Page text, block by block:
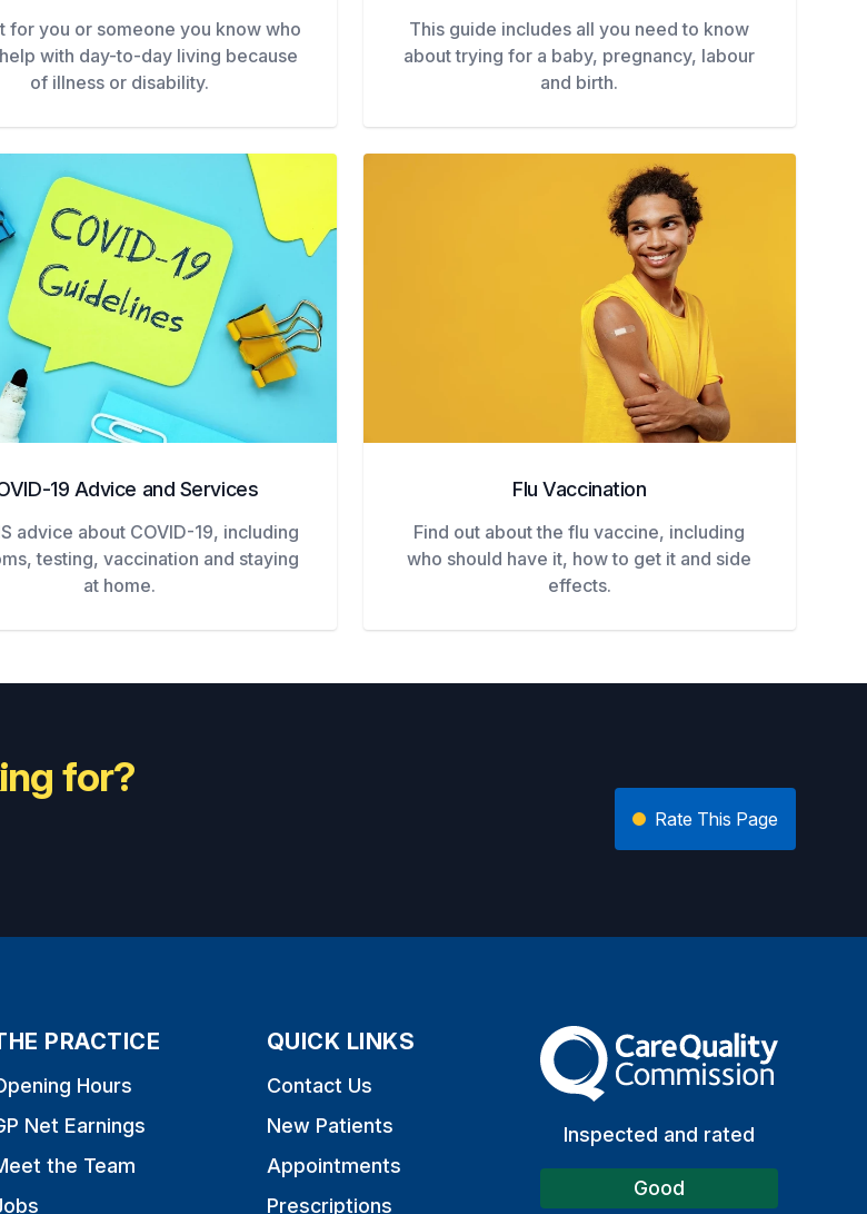
for you or someone you know who
with day-to-day living because
of illness or disability.
This guide includes all you need to know
about trying for a baby, pregnancy, labour
and birth.
19 Advice and Services
advice about COVID-19, including
testing, vaccination and staying
at home.
Flu Vaccination
Find out about the flu vaccine, including
who should have it, how to get it and side
effects.
for?
Rate This Page
PRACTICE
Hours
Net Earnings
the Team
QUICK LINKS
Contact Us
New Patients
Appointments
Prescriptions
The Care Quality Commission
Inspected and rated
Good